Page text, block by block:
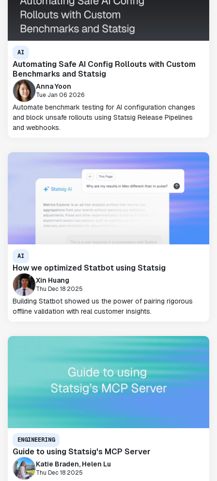
AI
Automating Safe AI Config Rollouts with Custom
Benchmarks and Statsig
Anna Yoon
Tue Jan 06 2026
Automate benchmark testing for AI configuration changes
and block unsafe rollouts using Statsig Release Pipelines
and webhooks.
AI
How we optimized Statbot using Statsig
Xin Huang
Thu Dec 18 2025
Building Statbot showed us the power of pairing rigorous
offline validation with real customer insights.
ENGINEERING
Guide to using Statsig's MCP Server
Katie Braden, Helen Lu
Thu Dec 18 2025